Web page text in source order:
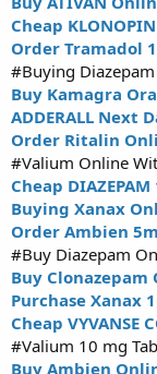
Cheap
Order Tramadol
#Buying
Buy Kamagra
ADDERALL Next
Order Ritalin
#Valium Online
Cheap
Buying Xanax
Order Ambien
#Buy Diazepam
Buy
Purchase Xanax
Cheap VYVANSE
#Valium 10 mg
Buy Ambien